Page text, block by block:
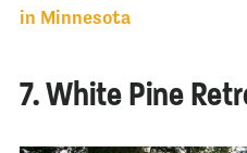
in Minnesota
7. White Pine